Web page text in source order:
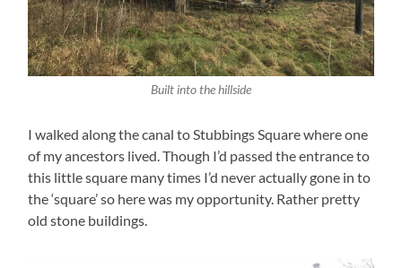
Built into the hillside
I walked along the canal to Stubbings Square where one
of my ancestors lived. Though I’d passed the entrance to
this little square many times I’d never actually gone in to
the ‘square’ so here was my opportunity. Rather pretty
old stone buildings.